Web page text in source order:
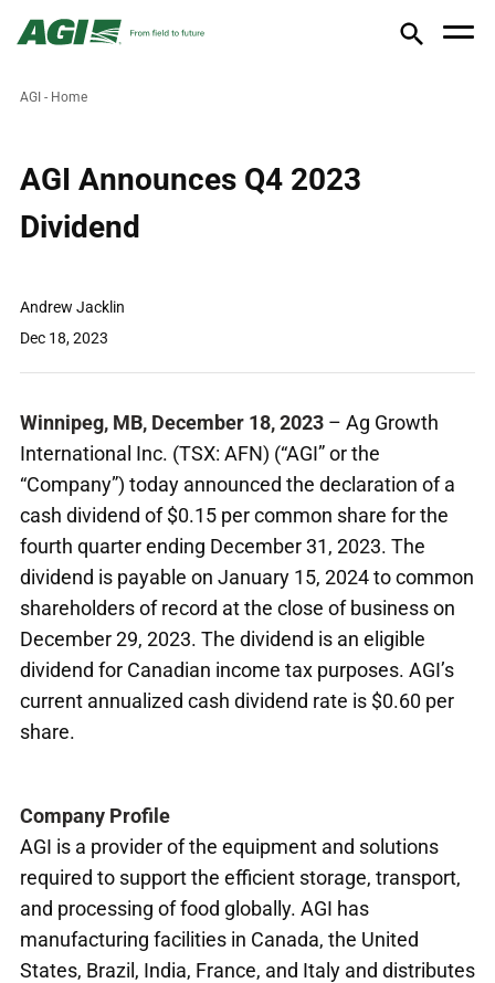
AGI - Home
AGI Announces Q4 2023
Dividend
Andrew Jacklin
Dec 18, 2023
Winnipeg, MB, December 18, 2023 – Ag Growth
International Inc. (TSX: AFN) (“AGI” or the
“Company”) today announced the declaration of a
cash dividend of $0.15 per common share for the
fourth quarter ending December 31, 2023. The
dividend is payable on January 15, 2024 to common
shareholders of record at the close of business on
December 29, 2023. The dividend is an eligible
dividend for Canadian income tax purposes. AGI’s
current annualized cash dividend rate is $0.60 per
share.
Company Profile
AGI is a provider of the equipment and solutions
required to support the efficient storage, transport,
and processing of food globally. AGI has
manufacturing facilities in Canada, the United
States, Brazil, India, France, and Italy and distributes